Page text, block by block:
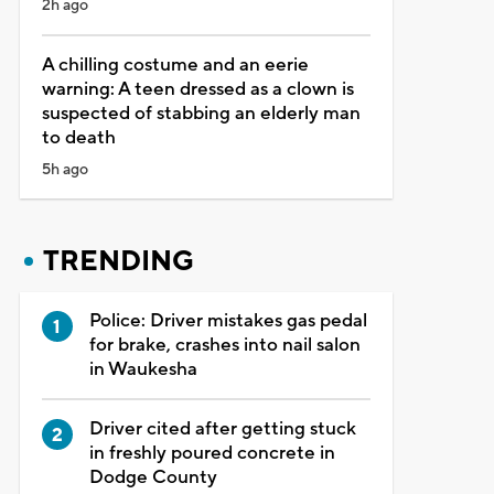
2h ago
A chilling costume and an eerie
warning: A teen dressed as a clown is
suspected of stabbing an elderly man
to death
5h ago
TRENDING
Police: Driver mistakes gas pedal
for brake, crashes into nail salon
in Waukesha
Driver cited after getting stuck
in freshly poured concrete in
Dodge County